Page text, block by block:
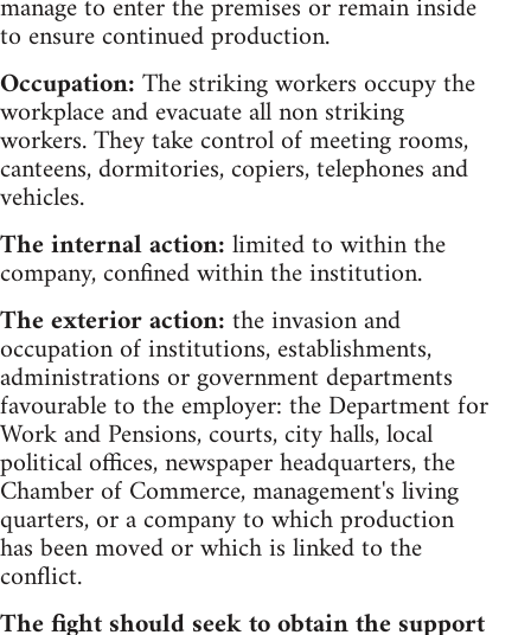
to ensure continued production.
Occupation:The striking workers occupy the
workplace and evacuate all non striking
workers. They take control of meeting rooms,
canteens, dormitories, copiers, telephones and
vehicles.
The internal action:limited to within the
company, confined within the institution.
The exterior action:the invasion and
occupation of institutions, establishments,
administrations or government departments
favourable to the employer: the Department for
Work and Pensions, courts, city halls, local
political offices, newspaper headquarters, the
Chamber of Commerce, management's living
quarters, or a company to which production
has been moved or which is linked to the
conflict.
The fight should seek to obtain the support